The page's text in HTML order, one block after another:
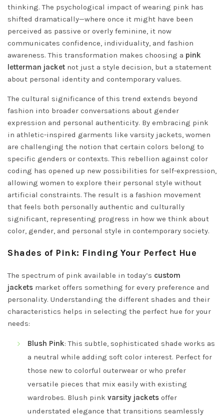
thinking. The psychological impact of wearing pink has
shifted dramatically—where once it might have been
perceived as passive or overly feminine, it now
communicates confidence, individuality, and fashion
awareness. This transformation makes choosing a pink
letterman jacket not just a style decision, but a statement
about personal identity and contemporary values.
The cultural significance of this trend extends beyond
fashion into broader conversations about gender
expression and personal authenticity. By embracing pink
in athletic-inspired garments like varsity jackets, women
are challenging the notion that certain colors belong to
specific genders or contexts. This rebellion against color
coding has opened up new possibilities for self-expression,
allowing women to explore their personal style without
artificial constraints. The result is a fashion movement
that feels both personally authentic and culturally
significant, representing progress in how we think about
color, gender, and personal style in contemporary society.
Shades of Pink: Finding Your Perfect Hue
The spectrum of pink available in today’s custom
jackets market offers something for every preference and
personality. Understanding the different shades and their
characteristics helps in selecting the perfect hue for your
needs:
Blush Pink: This subtle, sophisticated shade works as
a neutral while adding soft color interest. Perfect for
those new to colorful outerwear or who prefer
versatile pieces that mix easily with existing
wardrobes. Blush pink varsity jackets offer
understated elegance that transitions seamlessly